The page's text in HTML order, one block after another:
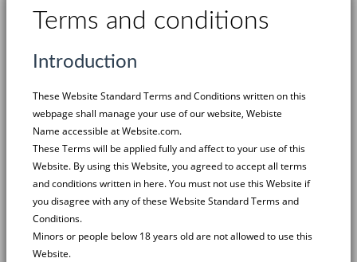
Terms and conditions
Introduction
These Website Standard Terms and Conditions written on this
webpage shall manage your use of our website, Webiste
Name accessible atWebsite.com.
These Terms will be applied fully and affect to your use of this
Website. By using this Website, you agreed to accept all terms
and conditions written in here. You must not use this Website if
you disagree with any of these Website Standard Terms and
Conditions.
Minors or people below 18 years old are not allowed to use this
Website.